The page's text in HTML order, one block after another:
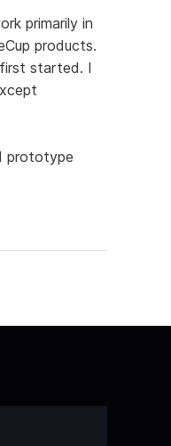
primarily in
products.
started. I
prototype